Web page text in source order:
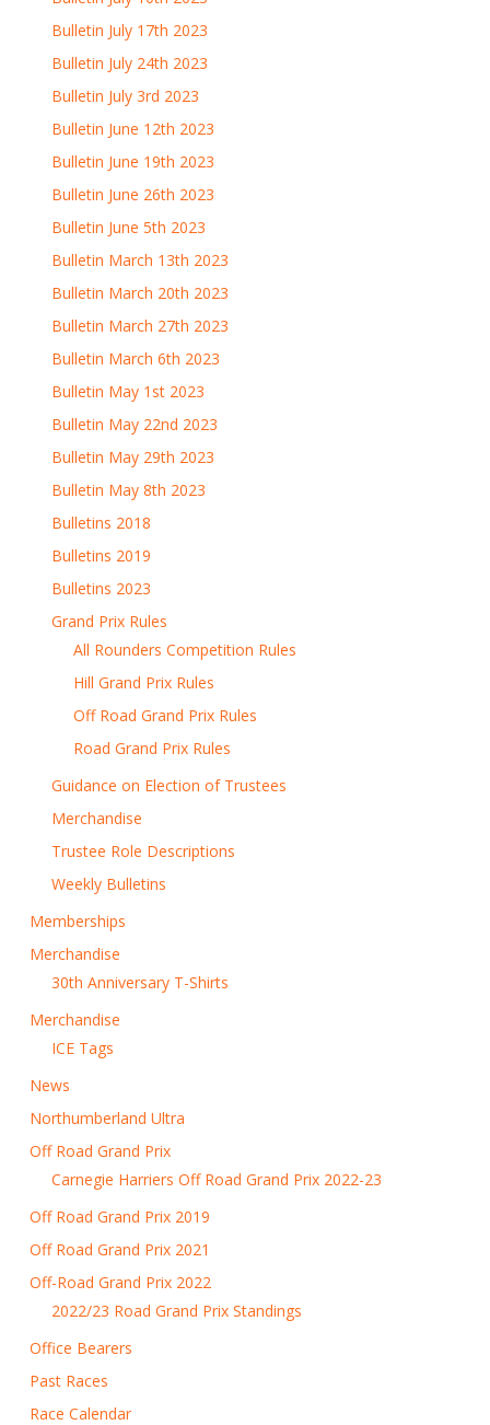
Bulletin July 17th 2023
Bulletin July 24th 2023
Bulletin July 3rd 2023
Bulletin June 12th 2023
Bulletin June 19th 2023
Bulletin June 26th 2023
Bulletin June 5th 2023
Bulletin March 13th 2023
Bulletin March 20th 2023
Bulletin March 27th 2023
Bulletin March 6th 2023
Bulletin May 1st 2023
Bulletin May 22nd 2023
Bulletin May 29th 2023
Bulletin May 8th 2023
Bulletins 2018
Bulletins 2019
Bulletins 2023
Grand Prix Rules
All Rounders Competition Rules
Hill Grand Prix Rules
Off Road Grand Prix Rules
Road Grand Prix Rules
Guidance on Election of Trustees
Merchandise
Trustee Role Descriptions
Weekly Bulletins
Memberships
Merchandise
30th Anniversary T-Shirts
Merchandise
ICE Tags
News
Northumberland Ultra
Off Road Grand Prix
Carnegie Harriers Off Road Grand Prix 2022-23
Off Road Grand Prix 2019
Off Road Grand Prix 2021
Off-Road Grand Prix 2022
2022/23 Road Grand Prix Standings
Office Bearers
Past Races
Race Calendar